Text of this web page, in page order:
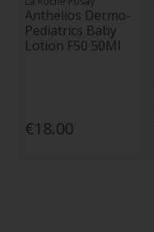
Anthelios Dermo-
Pediatrics Baby
Lotion F50 50Ml
€18.00